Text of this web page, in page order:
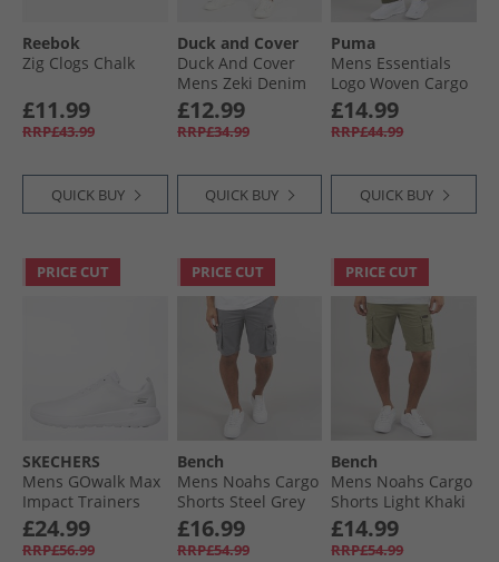
Reebok
Zig Clogs Chalk
£11.99
RRP£43.99
QUICK BUY
Duck and Cover
Duck And Cover
Mens Zeki Denim
Shorts Dark Wash
£12.99
RRP£34.99
QUICK BUY
Puma
Mens Essentials
Logo Woven Cargo
Pants Loden Green
£14.99
RRP£44.99
QUICK BUY
PRICE CUT
SKECHERS
Mens GOwalk Max
Impact Trainers
White/​White
£24.99
RRP£56.99
PRICE CUT
Bench
Mens Noahs Cargo
Shorts Steel Grey
£16.99
RRP£54.99
PRICE CUT
Bench
Mens Noahs Cargo
Shorts Light Khaki
£14.99
RRP£54.99